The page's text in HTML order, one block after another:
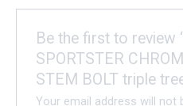
Be the first to review
SPORTSTER
STEM BOLT triple
Your email address will not